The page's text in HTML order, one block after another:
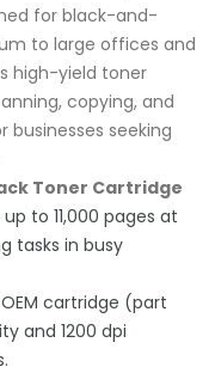
for black-and-
to large offices and
high-yield toner
copying, and
seeking
Toner Cartridge
up to 11,000 pages at
tasks in busy
cartridge (part
and 1200 dpi